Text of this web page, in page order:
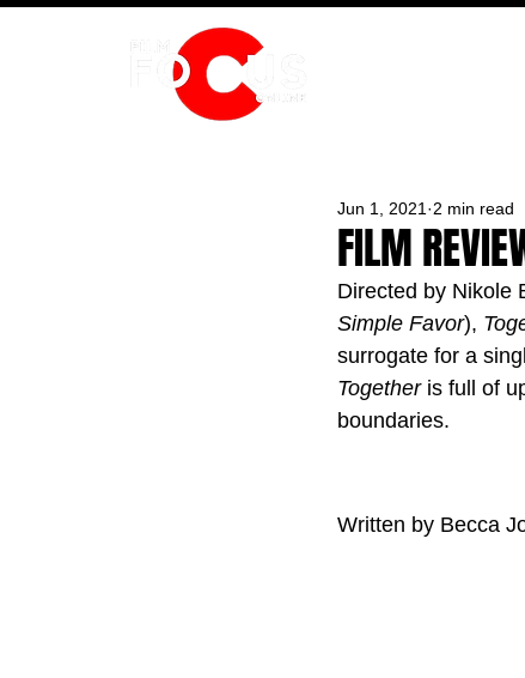
FILM
Jun 1, 2021 2 min read
Directed by Nikole
Simple Favor),
surrogate for a
Together is full of
boundaries.
Written by Becca